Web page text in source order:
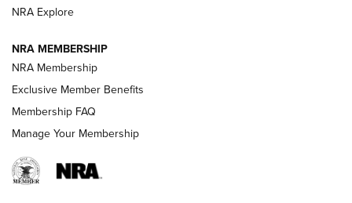
ARMED CITIZEN
AMERICAN RIFLEMAN NEWS
NRA Explore
NRA MEMBERSHIP
NRA Membership
Exclusive Member Benefits
Membership FAQ
Manage Your Membership